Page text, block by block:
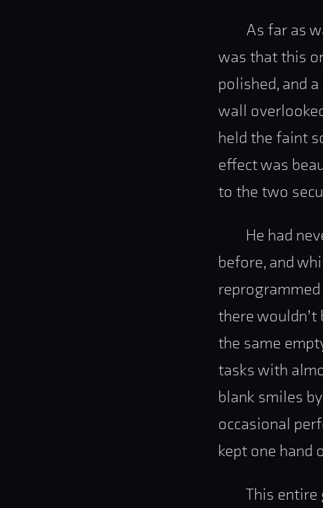
As far as
was that this
polished, and
wall
held the faint
effect was
to the two
He had
before, and
there
the same
tasks with
blank smiles
occasional
kept one hand
This entire